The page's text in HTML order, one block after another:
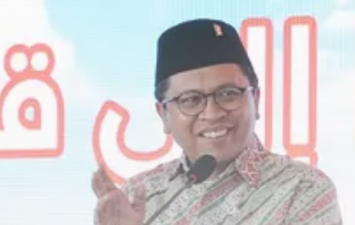
Tunisia’s Tourism Revenues Soar
to Record...
Culture
Timeless Melodies Echo at
Carthage: Mayada...
Culture
RED SEA FILM FOUNDATION
CELEBRATES SEVEN...